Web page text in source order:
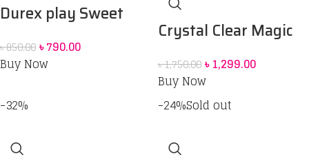
Durex play Sweet
Lubrication Gel
৳850.00৳790.00
Buy Now
Crystal Clear Magic
(Red Box) price in Bd
৳1,750.00৳1,299.00
Buy Now
-32%
-24%Sold out